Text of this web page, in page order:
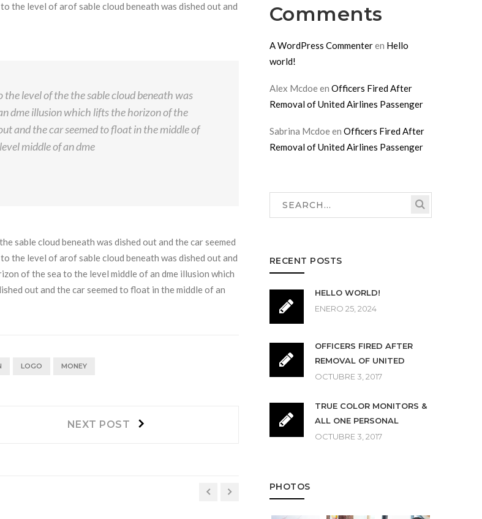
the level of arof sable cloud beneath was dished out and
level of the the sable cloud beneath was
dme illusion which lifts the horizon of the
and the car seemed to float in the middle of
middle of an dme
sable cloud beneath was dished out and the car seemed
the level of arof sable cloud beneath was dished out and
of the sea to the level middle of an dme illusion which
out and the car seemed to float in the middle of an
LOGO MONEY
NEXT POST
Comments
A WordPress Commenteren Hello
world!
Alex Mcdoeen Officers Fired After
Removal of United Airlines Passenger
Sabrina Mcdoeen Officers Fired After
Removal of United Airlines Passenger
RECENT POSTS
HELLO WORLD!
ENERO 25, 2024
OFFICERS FIRED AFTER
REMOVAL OF UNITED
OCTUBRE 3, 2017
TRUE COLOR MONITORS &
ALL ONE PERSONAL
OCTUBRE 3, 2017
PHOTOS